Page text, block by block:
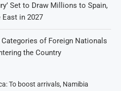
Set to Draw Millions to Spain,
in 2027
of Foreign Nationals
the Country
To boost arrivals, Namibia